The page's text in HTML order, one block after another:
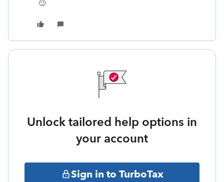
🙂
Unlock tailored help options in
your account
Sign in to TurboTax